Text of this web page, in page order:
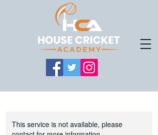
This service is not available, please